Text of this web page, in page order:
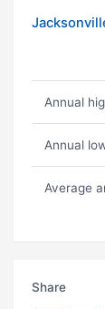
Annual
Annual
Average
Share